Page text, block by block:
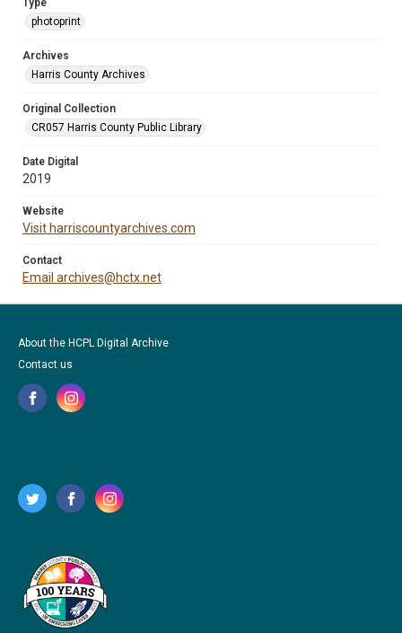
Type
photoprint
Archives
Harris County Archives
Original Collection
CR057 Harris County Public Library
Date Digital
2019
Website
Visit harriscountyarchives.com
Contact
Email archives@hctx.net
About the HCPL Digital Archive
Contact us